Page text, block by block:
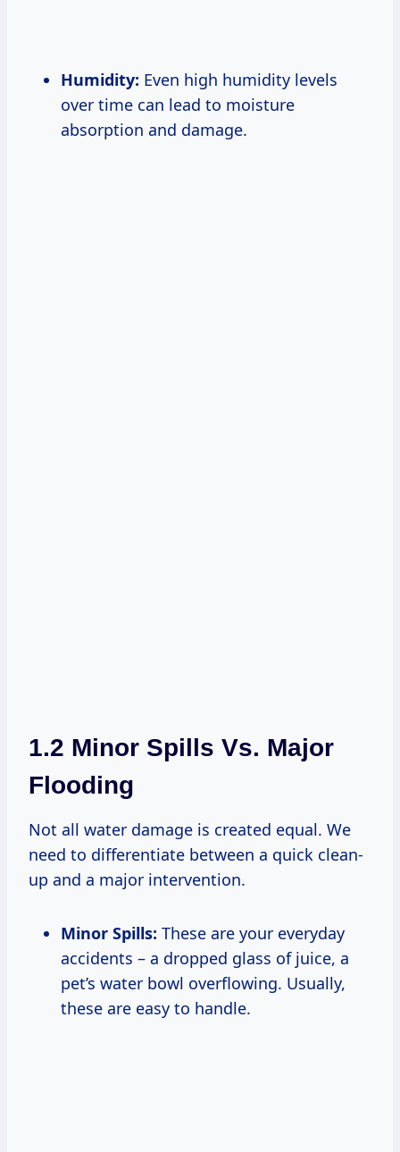
Humidity: Even high humidity levels
over time can lead to moisture
absorption and damage.
1.2 Minor Spills Vs. Major
Flooding
Not all water damage is created equal. We
need to differentiate between a quick clean-
up and a major intervention.
Minor Spills: These are your everyday
accidents – a dropped glass of juice, a
pet’s water bowl overflowing. Usually,
these are easy to handle.